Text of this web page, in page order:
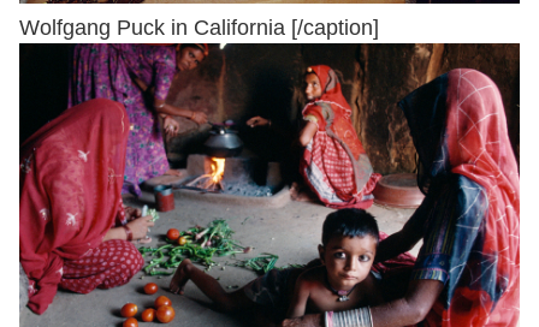
Wolfgang Puck in California [/caption]